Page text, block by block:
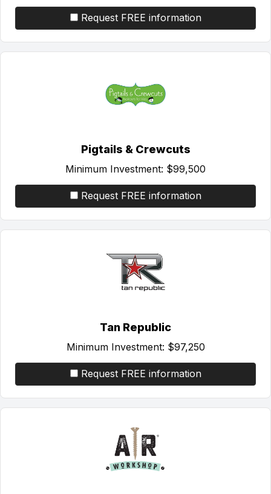
Request FREE information
Pigtails & Crewcuts
Minimum Investment: $99,500
Request FREE information
Tan Republic
Minimum Investment: $97,250
Request FREE information